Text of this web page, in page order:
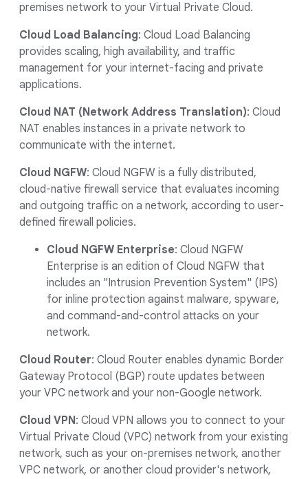
premises network to your Virtual Private Cloud.
Cloud Load Balancing: Cloud Load Balancing
provides scaling, high availability, and traffic
management for your internet-facing and private
applications.
Cloud NAT (Network Address Translation): Cloud
NAT enables instances in a private network to
communicate with the internet.
Cloud NGFW: Cloud NGFW is a fully distributed,
cloud-native firewall service that evaluates incoming
and outgoing traffic on a network, according to user-
defined firewall policies.
Cloud NGFW Enterprise: Cloud NGFW
Enterprise is an edition of Cloud NGFW that
includes an "Intrusion Prevention System" (IPS)
for inline protection against malware, spyware,
and command-and-control attacks on your
network.
Cloud Router: Cloud Router enables dynamic Border
Gateway Protocol (BGP) route updates between
your VPC network and your non-Google network.
Cloud VPN: Cloud VPN allows you to connect to your
Virtual Private Cloud (VPC) network from your existing
network, such as your on-premises network, another
VPC network, or another cloud provider's network,